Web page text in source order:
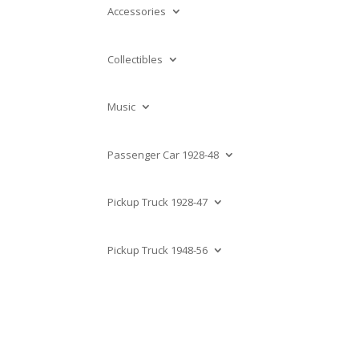
Accessories
Collectibles
Music
Passenger Car 1928-48
Pickup Truck 1928-47
Pickup Truck 1948-56